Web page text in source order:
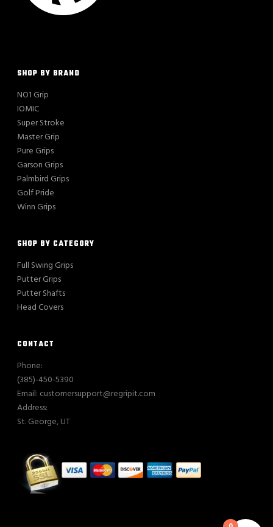
SHOP BY BRAND
NO1 Grip
IOMIC
Super Stroke
Master Grip
Pure Grips
Garson Grips
Palmbird Grips
Golf Pride
Winn Grips
SHOP BY CATEGORY
Full Swing Grips
Putter Grips
Putter Shafts
Head Covers
CONTACT
Phone:
(385)-450-5390
Email: customersupport@regripit.com
Address:
St. George, UT